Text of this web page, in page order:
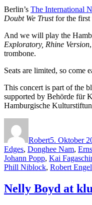
Berlin’s The International
Doubt We Trustfor the first
And we will play the
Exploratory, Rhine Version
trombone.
Seats are limited, so come
This concert is part of the
supported by Behörde für
Hamburgische
Robert5. Oktober
Edges, Donghee Nam,
Johann Popp, Kai
Phill Niblock, Robert
Nelly Boyd at